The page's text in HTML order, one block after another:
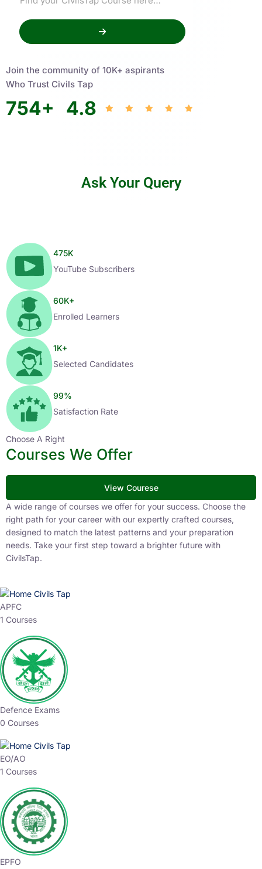
Join the community of 10K+ aspirants
Who Trust Civils Tap
754+ 4.8
Ask Your Query
475K
YouTube Subscribers
60K+
Enrolled Learners
1K+
Selected Candidates
99%
Satisfaction Rate
Choose A Right
Courses We Offer
View Courese
A wide range of courses we offer for your success. Choose the
right path for your career with our expertly crafted courses,
designed to match the latest patterns and your preparation
needs. Take your first step toward a brighter future with
CivilsTap.
APFC
1 Courses
Defence Exams
0 Courses
EO/AO
1 Courses
EPFO